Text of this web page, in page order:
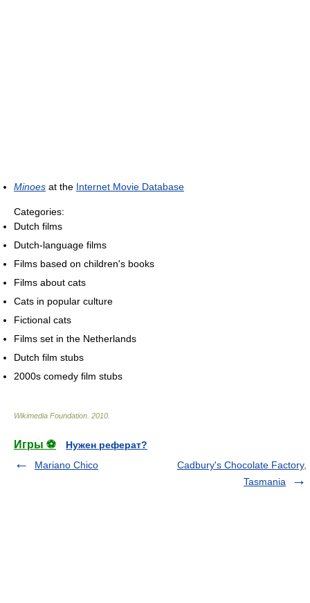
Minoes at the Internet Movie Database
Categories:
Dutch films
Dutch-language films
Films based on children's books
Films about cats
Cats in popular culture
Fictional cats
Films set in the Netherlands
Dutch film stubs
2000s comedy film stubs
Wikimedia Foundation 2010
Игры ⚽
Нужен реферат?
Mariano Chico
Cadbury's Chocolate Factory,
Tasmania